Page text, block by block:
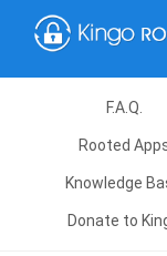
F.A.Q.
Rooted
Knowledge
Donate to